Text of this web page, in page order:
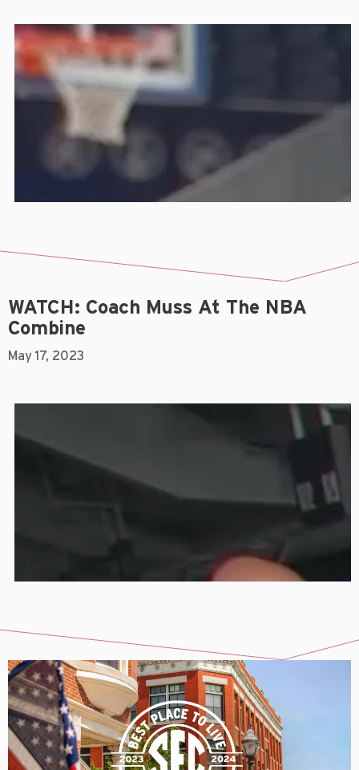
WATCH: Coach Muss At The NBA
Combine
May 17, 2023